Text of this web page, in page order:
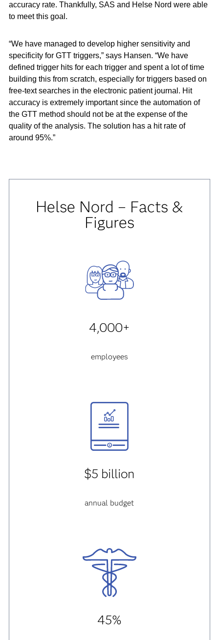
accuracy rate. Thankfully, SAS and Helse Nord were able
to meet this goal.
“We have managed to develop higher sensitivity and
specificity for GTT triggers,” says Hansen. “We have
defined trigger hits for each trigger and spent a lot of time
building this from scratch, especially for triggers based on
free-text searches in the electronic patient journal. Hit
accuracy is extremely important since the automation of
the GTT method should not be at the expense of the
quality of the analysis. The solution has a hit rate of
around 95%.”
Helse Nord – Facts &
Figures
4,000+
employees
$5 billion
annual budget
45%